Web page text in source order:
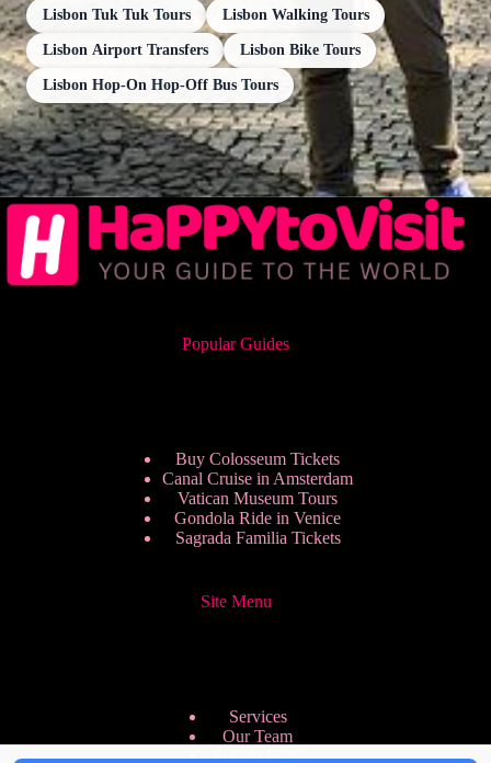
Lisbon Tuk Tuk Tours Lisbon Walking Tours
Lisbon Airport Transfers Lisbon Bike Tours
Lisbon Hop-On Hop-Off Bus Tours
Popular Guides
Buy Colosseum Tickets
Canal Cruise in Amsterdam
Vatican Museum Tours
Gondola Ride in Venice
Sagrada Familia Tickets
Site Menu
Services
Our Team
Pricing Plans